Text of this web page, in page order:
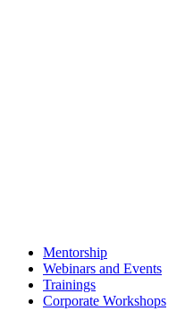
Mentorship
Webinars and Events
Trainings
Corporate Workshops